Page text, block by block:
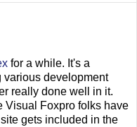
for a while. It's a
various development
really done well in it.
Visual Foxpro folks have
gets included in the